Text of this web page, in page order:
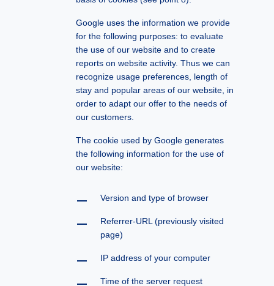
Google uses the information we provide
for the following purposes: to evaluate
the use of our website and to create
reports on website activity. Thus we can
recognize usage preferences, length of
stay and popular areas of our website, in
order to adapt our offer to the needs of
our customers.
The cookie used by Google generates
the following information for the use of
our website:
Version and type of browser
Referrer-URL (previously visited
page)
IP address of your computer
Time of the server request